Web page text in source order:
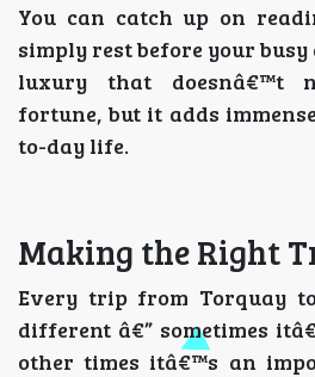
You can catch up on
simply rest before your
luxury that doesnâ€™t
fortune, but it adds
to-day life.
Making the Right
Every trip from Torquay
different â€” sometimes
other times itâ€™s an